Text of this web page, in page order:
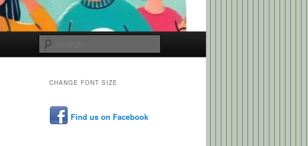
CHANGE FONT SIZE
Find us on Facebook